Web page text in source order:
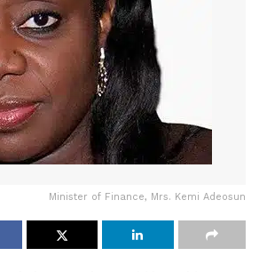
Minister of Finance, Mrs. Kemi Adeosun